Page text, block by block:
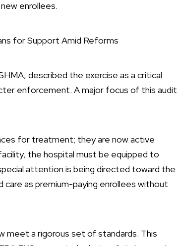
enrollees.
for Support Amid Reforms
described the exercise as a critical
enforcement. A major focus of this audit
for treatment; they are now active
the hospital must be equipped to
attention is being directed toward the
as premium-paying enrollees without
meet a rigorous set of standards. This